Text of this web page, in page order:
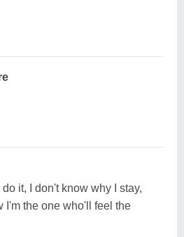
do it, I don't know why I stay,
I'm the one who'll feel the